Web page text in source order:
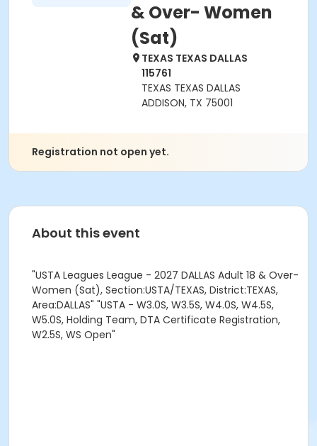
& Over- Women
(Sat)
TEXAS TEXAS DALLAS
115761
TEXAS TEXAS DALLAS
ADDISON, TX 75001
Registration not open yet.
About this event
"USTA Leagues League - 2027 DALLAS Adult 18 & Over-
Women (Sat), Section:USTA/TEXAS, District:TEXAS,
Area:DALLAS" "USTA - W3.0S, W3.5S, W4.0S, W4.5S,
W5.0S, Holding Team, DTA Certificate Registration,
W2.5S, WS Open"